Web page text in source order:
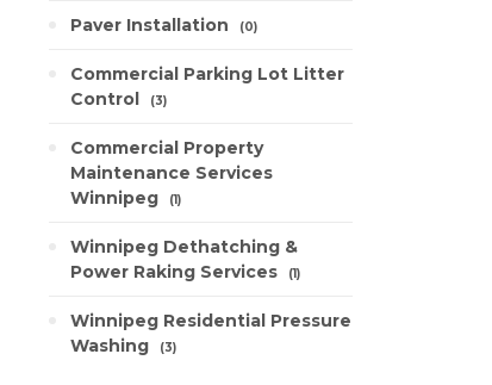
Paver Installation 0
Commercial Parking Lot Litter
Control
3
Commercial Property
Maintenance Services
Winnipeg
1
Winnipeg Dethatching &
Power Raking Services
1
Winnipeg Residential Pressure
Washing
3